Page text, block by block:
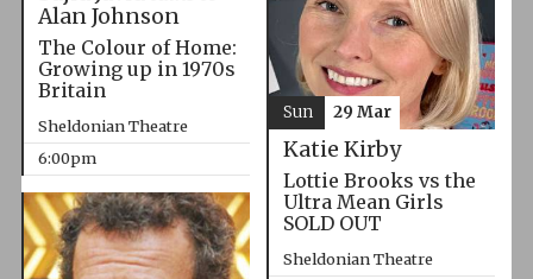
Alan Johnson
The Colour of Home:
Growing up in 1970s
Britain
Sheldonian Theatre
6:00pm
Katie Kirby
Lottie Brooks vs the
Ultra Mean Girls
SOLD OUT
Sheldonian Theatre
Sun 29 Mar